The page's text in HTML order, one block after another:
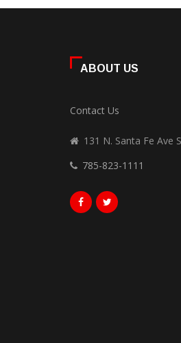
ABOUT US
Contact Us
131 N. Santa Fe Ave
785-823-1111